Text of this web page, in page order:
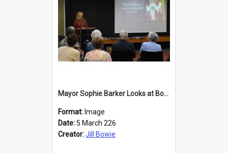
Mayor Sophie Barker Looks at Books
Format: Image
Date: 5 March 226
Creator:Jill Bowie